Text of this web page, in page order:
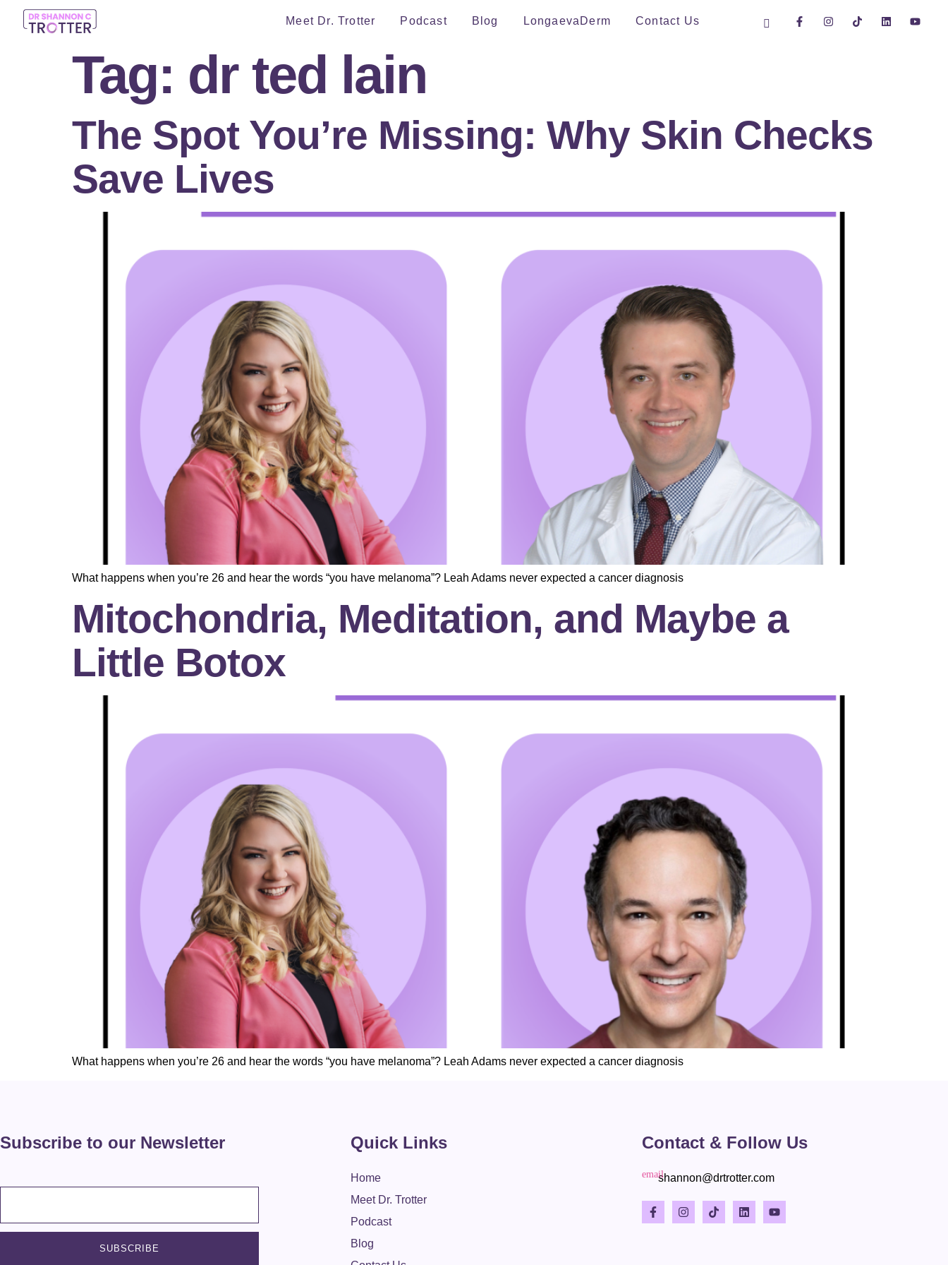
Meet Dr. Trotter Podcast Blog LongaevaDerm Contact Us
Tag: dr ted lain
The Spot You’re Missing: Why Skin Checks
Save Lives
What happens when you’re 26 and hear the words “you have melanoma”? Leah Adams never expected a cancer diagnosis
Mitochondria, Meditation, and Maybe a
Little Botox
What happens when you’re 26 and hear the words “you have melanoma”? Leah Adams never expected a cancer diagnosis
Subscribe to our Newsletter Quick Links
Home
Meet Dr. Trotter
Podcast
Blog
Contact & Follow Us
shannon@drtrotter.com